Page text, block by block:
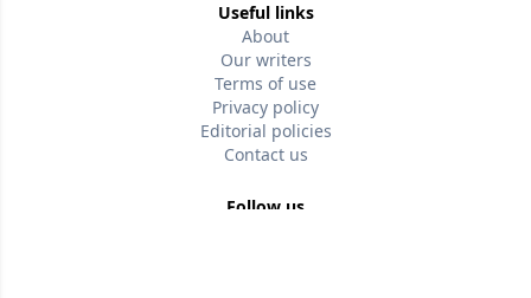
Useful links
About
Our writers
Terms of use
Privacy policy
Editorial policies
Contact us
Follow us